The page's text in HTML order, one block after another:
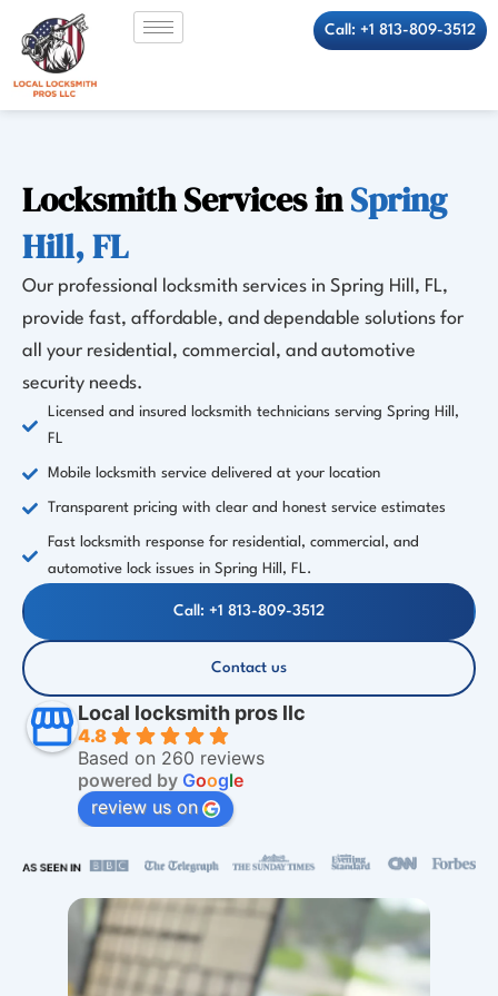
content
Call: +1 813-809-3512
Locksmith Services inSpring
Hill, FL
Our professional locksmith services in Spring Hill, FL,
provide fast, affordable, and dependable solutions for
all your residential, commercial, and automotive
security needs.
Licensed and insured locksmith technicians serving Spring Hill,
FL
Mobile locksmith service delivered at your location
Transparent pricing with clear and honest service estimates
Fast locksmith response for residential, commercial, and
automotive lock issues in Spring Hill, FL.
Call: +1 813-809-3512
Contact us
Local locksmith pros llc
4.8
Based on 260 reviews
powered by Google
review us on